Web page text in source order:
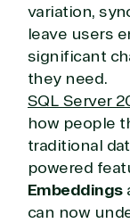
variation,
leave users
significant
they need.
SQL Server
how people
traditional
powered
Embeddings
can now